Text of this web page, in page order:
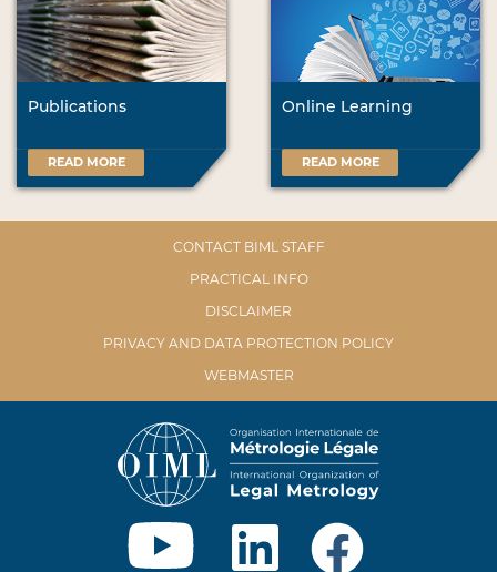
Publications
READ MORE
Online Learning
READ MORE
CONTACT BIML STAFF
PRACTICAL INFO
DISCLAIMER
PRIVACY AND DATA PROTECTION POLICY
WEBMASTER